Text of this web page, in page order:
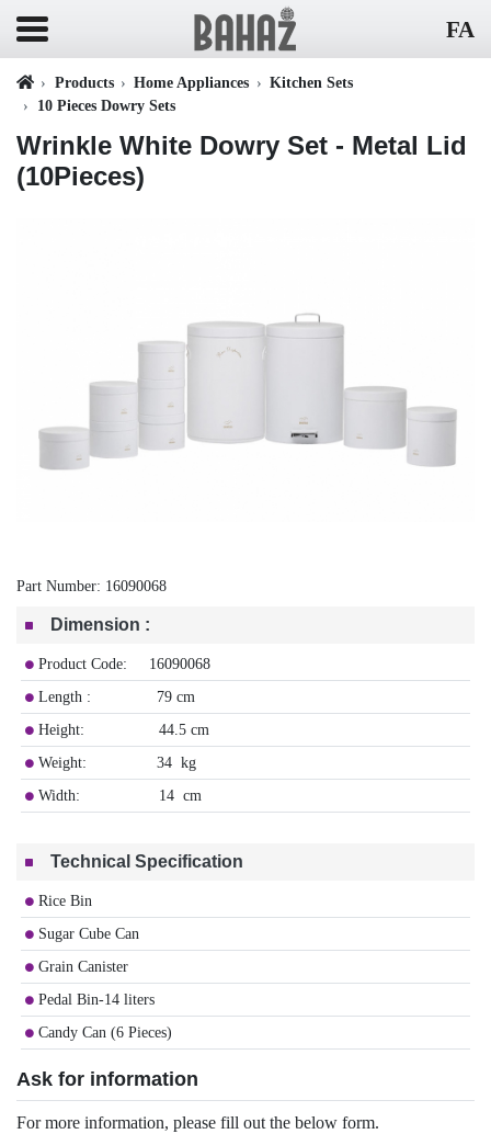
FA
Products Home Appliances
Kitchen Sets
10 Pieces Dowry Sets
Wrinkle White Dowry Set - Metal Lid
(10Pieces)
Part Number: 16090068
Dimension :
Product Code: 16090068
Length : 79 cm
Height: 44.5 cm
Weight: 34 kg
Width: 14 cm
Technical Specification
Rice Bin
Sugar Cube Can
Grain Canister
Pedal Bin-14 liters
Candy Can (6 Pieces)
Ask for information
For more information, please fill out the below form.